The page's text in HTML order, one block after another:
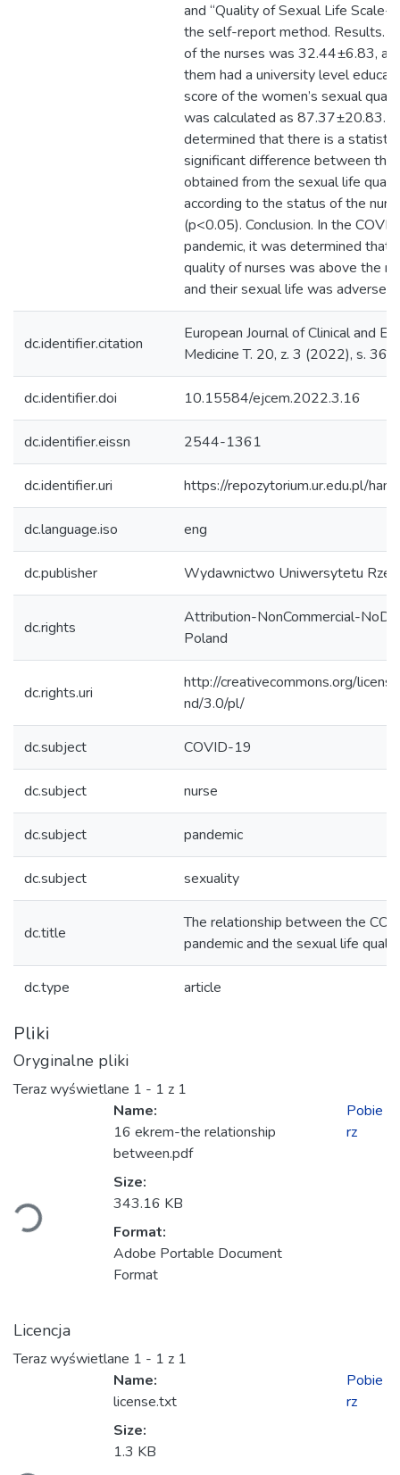
and “Quality of Sexual Life Scale-
the self-report method. Results.
of the nurses was 32.44±6.83,
them had a university level
score of the women’s sexual
was calculated as 87.37±20.83.
determined that there is a
significant difference between the
obtained from the sexual life
according to the status of the
(p<0.05). Conclusion. In the
pandemic, it was determined that
quality of nurses was above the
and their sexual life was
dc.identifier.citation
European Journal of Clinical and
Medicine T. 20, z. 3 (2022), s.
dc.identifier.doi 10.15584/ejcem.2022.3.16
dc.identifier.eissn 2544-1361
dc.identifier.uri https://repozytorium.ur.edu.pl/
dc.language.iso eng
dc.publisher Wydawnictwo Uniwersytetu
dc.rights
Attribution-NonCommercial-
Poland
dc.rights.uri
http://creativecommons.org/
nd/3.0/pl/
dc.subject COVID-19
dc.subject nurse
dc.subject pandemic
dc.subject sexuality
dc.title
The relationship between the
pandemic and the sexual life
dc.type article
Pliki
Oryginalne pliki
Teraz wyświetlane 1 - 1 z 1
Ładowanie...
Name:
16 ekrem-the relationship
between.pdf
Size:
343.16 KB
Format:
Adobe Portable Document
Format
Pobie
rz
Licencja
Teraz wyświetlane 1 - 1 z 1
Name:
license.txt
Size:
1.3 KB
Pobie
rz